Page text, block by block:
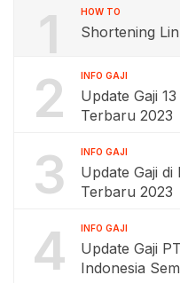
1 HOW TO
Shortening
2 INFO GAJI
Update Gaji
Terbaru 2023
3 INFO GAJI
Update Gaji
Terbaru 2023
4 INFO GAJI
Update Gaji
Indonesia